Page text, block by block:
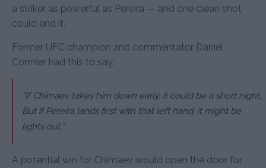
a striker as powerful as Pereira — and one clean shot
could end it.
Former UFC champion and commentator Daniel
Cormier had this to say:
“If Chimaev takes him down early, it could be a short night.
But if Pereira lands first with that left hand, it might be
lights out.”
A potential win for Chimaev would open the door for